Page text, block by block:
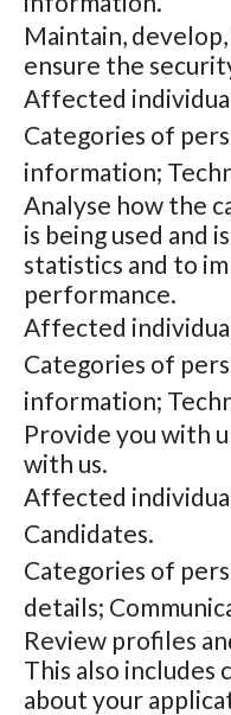
Maintain,
ensure the
Affected
Categories of
information;
Analyse how the
is being used and
statistics and to
performance.
Affected
Categories of
information;
Provide you with
with us.
Affected
Candidates.
Categories of
details;
Review profiles
This also includes
about your